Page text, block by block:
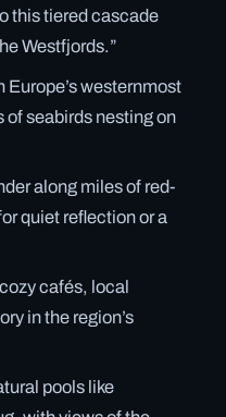
this tiered cascade
Westfjords.”
Europe’s westernmost
of seabirds nesting on
along miles of red-
quiet reflection or a
cafés, local
in the region’s
pools like